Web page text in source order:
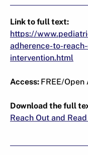
Link to full text:
https://
adherence-to-
intervention.html
Access: FREE/Open
Download the full
Reach Out and